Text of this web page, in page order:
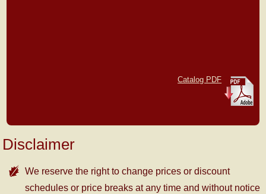
Catalog PDF
Disclaimer
We reserve the right to change prices or discount
schedules or price breaks at any time and without notice